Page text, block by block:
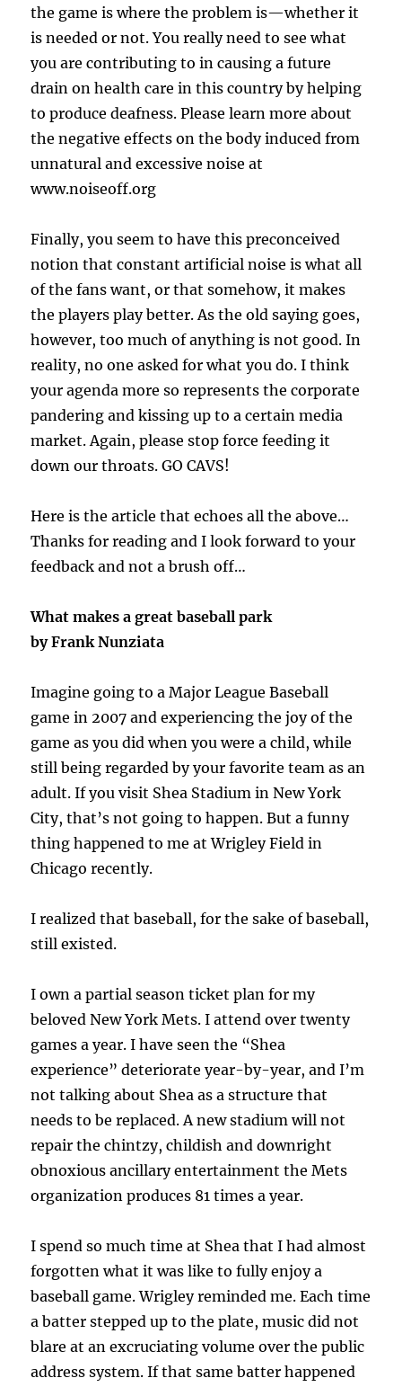
the game is where the problem is—whether it
is needed or not. You really need to see what
you are contributing to in causing a future
drain on health care in this country by helping
to produce deafness. Please learn more about
the negative effects on the body induced from
unnatural and excessive noise at
www.noiseoff.org
Finally, you seem to have this preconceived
notion that constant artificial noise is what all
of the fans want, or that somehow, it makes
the players play better. As the old saying goes,
however, too much of anything is not good. In
reality, no one asked for what you do. I think
your agenda more so represents the corporate
pandering and kissing up to a certain media
market. Again, please stop force feeding it
down our throats. GO CAVS!
Here is the article that echoes all the above…
Thanks for reading and I look forward to your
feedback and not a brush off…
What makes a great baseball park
by Frank Nunziata
Imagine going to a Major League Baseball
game in 2007 and experiencing the joy of the
game as you did when you were a child, while
still being regarded by your favorite team as an
adult. If you visit Shea Stadium in New York
City, that’s not going to happen. But a funny
thing happened to me at Wrigley Field in
Chicago recently.
I realized that baseball, for the sake of baseball,
still existed.
I own a partial season ticket plan for my
beloved New York Mets. I attend over twenty
games a year. I have seen the “Shea
experience” deteriorate year-by-year, and I’m
not talking about Shea as a structure that
needs to be replaced. A new stadium will not
repair the chintzy, childish and downright
obnoxious ancillary entertainment the Mets
organization produces 81 times a year.
I spend so much time at Shea that I had almost
forgotten what it was like to fully enjoy a
baseball game. Wrigley reminded me. Each time
a batter stepped up to the plate, music did not
blare at an excruciating volume over the public
address system. If that same batter happened